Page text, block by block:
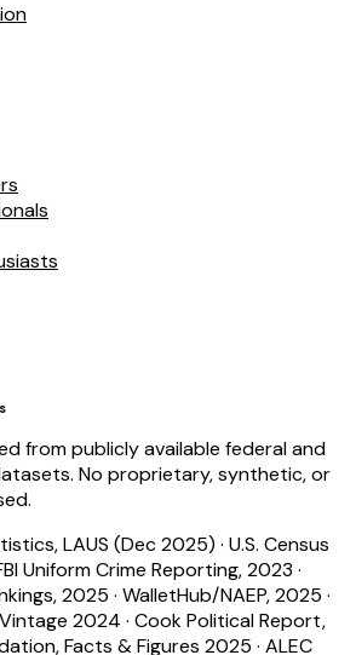
from publicly available federal and
No proprietary, synthetic, or
LAUS (Dec 2025) · U.S. Census
Uniform Crime Reporting, 2023 ·
2025 · WalletHub/NAEP, 2025 ·
Vintage 2024 · Cook Political Report,
Facts & Figures 2025 · ALEC